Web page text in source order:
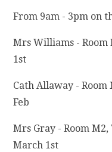
From 9am - 3pm on
Mrs Williams - Room
1st
Cath Allaway -
Feb
Mrs Gray - Room
March 1st